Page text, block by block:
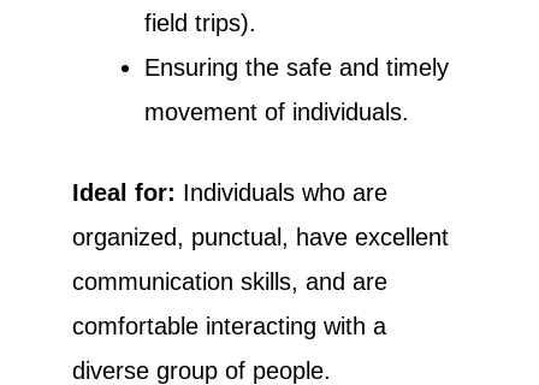
field trips).
Ensuring the safe and timely
movement of individuals.
Ideal for: Individuals who are
organized, punctual, have excellent
communication skills, and are
comfortable interacting with a
diverse group of people.